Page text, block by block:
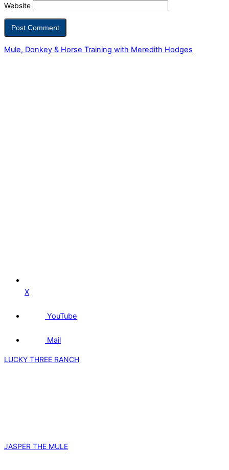
Website
Mule, Donkey & Horse Training with Meredith Hodges
X
YouTube
Mail
LUCKY THREE RANCH
JASPER THE MULE